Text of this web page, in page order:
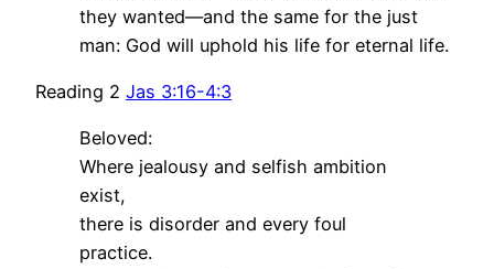
they wanted—and the same for the just
man: God will uphold his life for eternal life.
Reading 2 Jas 3:16-4:3
Beloved:
Where jealousy and selfish ambition
exist,
there is disorder and every foul
practice.